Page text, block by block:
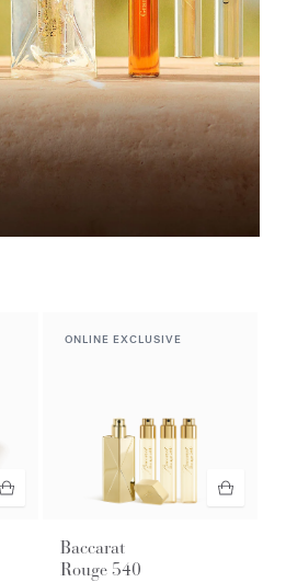
ONLINE EXCLUSIVE
Baccarat
Rouge 540